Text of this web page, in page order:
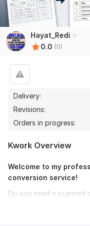
Hayat_Redi
0.0 (0)
Delivery:
Revisions:
Orders in progress:
Kwork Overview
Welcome to my
conversion service!
Do you need a scanned
Microsoft Word